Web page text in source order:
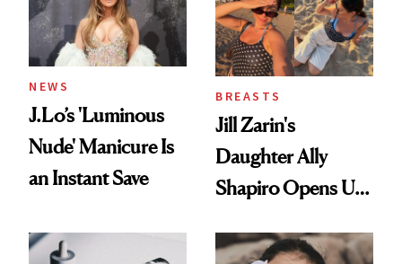
NEWS
J.Lo’s 'Luminous
Nude' Manicure Is
an Instant Save
BREASTS
Jill Zarin's
Daughter Ally
Shapiro Opens Up
Restoration' After